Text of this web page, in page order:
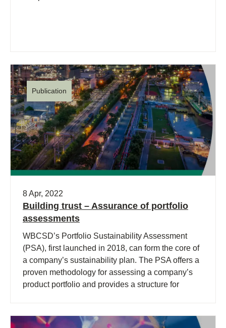
Publication
8 Apr, 2022
Building trust – Assurance of portfolio
assessments
WBCSD’s Portfolio Sustainability Assessment
(PSA), first launched in 2018, can form the core of
a company’s sustainability plan. The PSA offers a
proven methodology for assessing a company’s
product portfolio and provides a structure for